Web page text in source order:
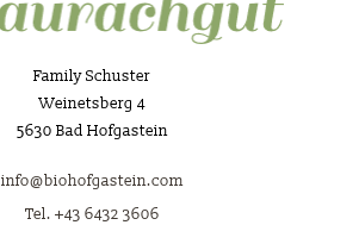
Family Schuster
Weinetsberg 4
5630 Bad Hofgastein
info@biohofgastein.com
Tel. +43 6432 3606